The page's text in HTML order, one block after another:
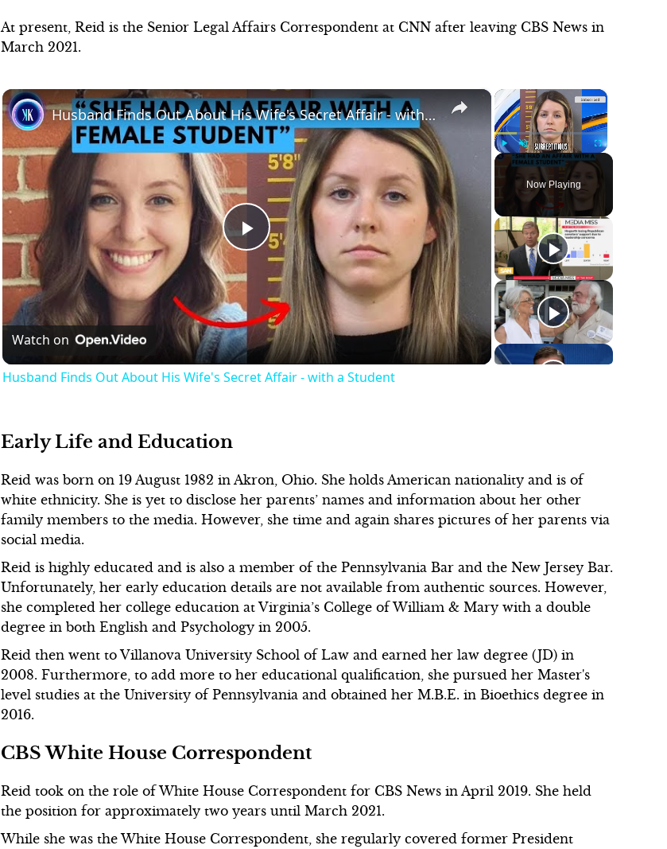
At present, Reid is the Senior Legal Affairs Correspondent at CNN after leaving CBS News in
March 2021.
×
Play Unmute Fullscreen
Now Playing
×
Play
Video
Husband Finds Out About His Wife's Secret Affair - with a Student
Watch on
Husband Finds Out About His Wife's Secret Affair - with a Student
Early Life and Education
Reid was born on 19 August 1982 in Akron, Ohio. She holds American nationality and is of
white ethnicity. She is yet to disclose her parents’ names and information about her other
family members to the media. However, she time and again shares pictures of her parents via
social media.
Reid is highly educated and is also a member of the Pennsylvania Bar and the New Jersey Bar.
Unfortunately, her early education details are not available from authentic sources. However,
she completed her college education at Virginia’s College of William & Mary with a double
degree in both English and Psychology in 2005.
Reid then went to Villanova University School of Law and earned her law degree (JD) in
2008. Furthermore, to add more to her educational qualification, she pursued her Master's
level studies at the University of Pennsylvania and obtained her M.B.E. in Bioethics degree in
2016.
CBS White House Correspondent
Reid took on the role of White House Correspondent for CBS News in April 2019. She held
the position for approximately two years until March 2021.
While she was the White House Correspondent, she regularly covered former President